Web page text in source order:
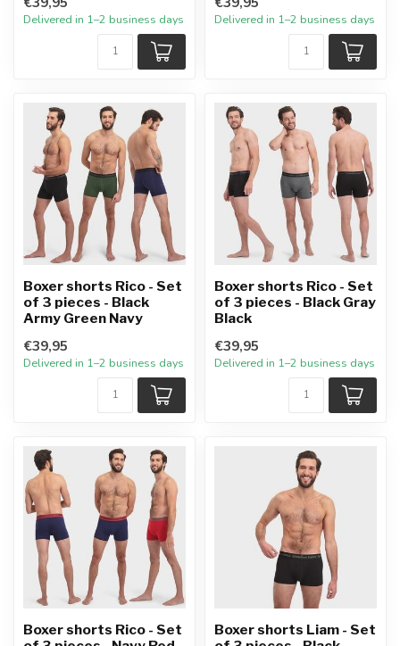
Delivered in 1–2 business days Delivered in 1–2 business days
Boxer shorts Rico - Set
of 3 pieces - Black
Army Green Navy
€39,95
Delivered in 1–2 business days
Boxer shorts Rico - Set
of 3 pieces - Black Gray
Black
€39,95
Delivered in 1–2 business days
Boxer shorts Rico - Set
Boxer shorts Liam - Set